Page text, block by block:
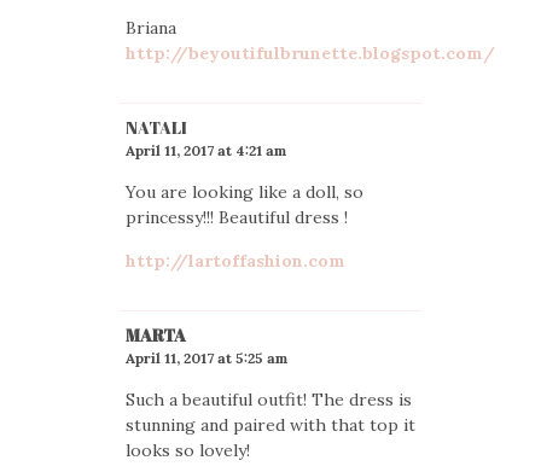
Briana
http://beyoutifulbrunette.blogspot.com/
NATALI
April 11, 2017 at 4:21 am
You are looking like a doll, so
princessy!!! Beautiful dress !
http://lartoffashion.com
MARTA
April 11, 2017 at 5:25 am
Such a beautiful outfit! The dress is
stunning and paired with that top it
looks so lovely!